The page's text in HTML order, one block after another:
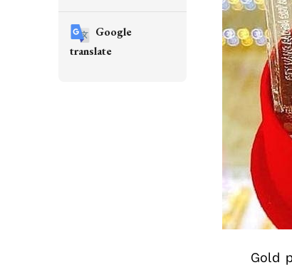
Gold
Google
translate